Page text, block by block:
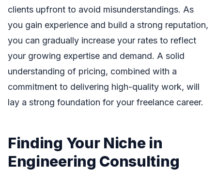
clients upfront to avoid misunderstandings. As
you gain experience and build a strong reputation,
you can gradually increase your rates to reflect
your growing expertise and demand. A solid
understanding of pricing, combined with a
commitment to delivering high-quality work, will
lay a strong foundation for your freelance career.
Finding Your Niche in
Engineering Consulting